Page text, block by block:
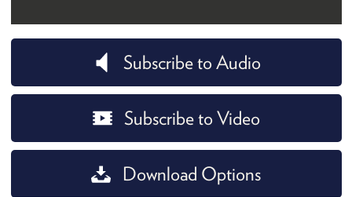
Subscribe to Audio
Subscribe to Video
Download Options